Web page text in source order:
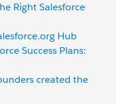
Right Salesforce
Hub
Success Plans:
created the